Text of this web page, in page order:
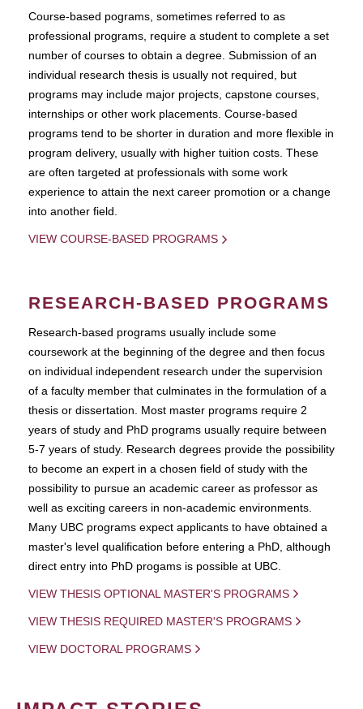
Course-based pograms, sometimes referred to as
professional programs, require a student to complete a set
number of courses to obtain a degree. Submission of an
individual research thesis is usually not required, but
programs may include major projects, capstone courses,
internships or other work placements. Course-based
programs tend to be shorter in duration and more flexible in
program delivery, usually with higher tuition costs. These
are often targeted at professionals with some work
experience to attain the next career promotion or a change
into another field.
VIEW COURSE-BASED PROGRAMS
RESEARCH-BASED PROGRAMS
Research-based programs usually include some
coursework at the beginning of the degree and then focus
on individual independent research under the supervision
of a faculty member that culminates in the formulation of a
thesis or dissertation. Most master programs require 2
years of study and PhD programs usually require between
5-7 years of study. Research degrees provide the possibility
to become an expert in a chosen field of study with the
possibility to pursue an academic career as professor as
well as exciting careers in non-academic environments.
Many UBC programs expect applicants to have obtained a
master's level qualification before entering a PhD, although
direct entry into PhD progams is possible at UBC.
VIEW THESIS OPTIONAL MASTER'S PROGRAMS
VIEW THESIS REQUIRED MASTER'S PROGRAMS
VIEW DOCTORAL PROGRAMS